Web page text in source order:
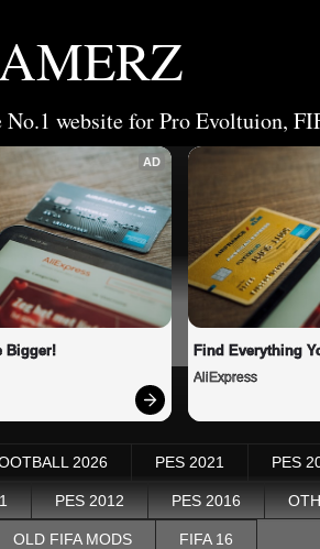
website for Pro Evoltuion,
AD
Bigger! Find Everything
AliExpress
2026 PES 2021 PES
PES 2012 PES 2016
OLD FIFA MODS FIFA 16